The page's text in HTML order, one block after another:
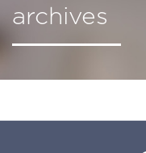
archives